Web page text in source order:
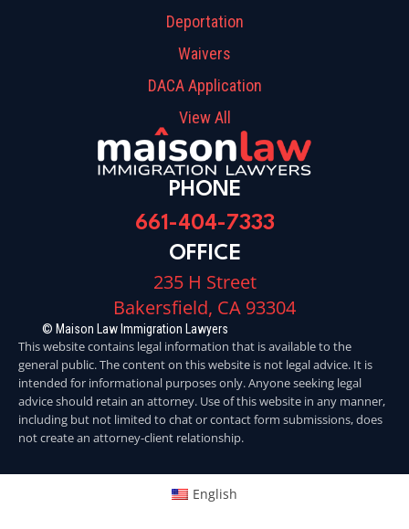
PHONE
661-404-7333
OFFICE
235 H Street
Bakersfield, CA 93304
© Maison Law Immigration Lawyers
Deportation
Waivers
DACA Application
View All
This website contains legal information that is available to the
general public. The content on this website is not legal advice. It is
intended for informational purposes only. Anyone seeking legal
advice should retain an attorney. Use of this website in any manner,
including but not limited to chat or contact form submissions, does
not create an attorney-client relationship.
English